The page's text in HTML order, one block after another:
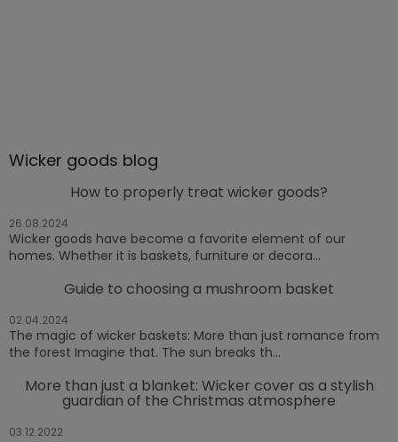
Wicker goods blog
How to properly treat wicker goods?
26.08.2024
Wicker goods have become a favorite element of our
homes. Whether it is baskets, furniture or decora...
Guide to choosing a mushroom basket
02.04.2024
The magic of wicker baskets: More than just romance from
the forest Imagine that. The sun breaks th...
More than just a blanket: Wicker cover as a stylish
guardian of the Christmas atmosphere
03.12.2022